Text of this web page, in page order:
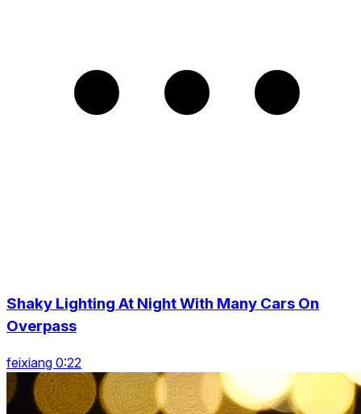
Shaky Lighting At Night With Many Cars On
Overpass
feixiang 0:22